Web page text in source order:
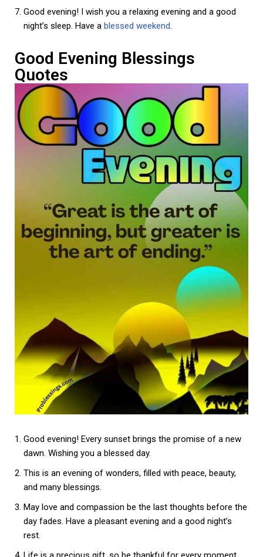
Good evening! I wish you a relaxing evening and a good
night’s sleep. Have a blessed weekend.
Good Evening Blessings
Quotes
Good evening! Every sunset brings the promise of a new
dawn. Wishing you a blessed day.
This is an evening of wonders, filled with peace, beauty,
and many blessings.
May love and compassion be the last thoughts before the
day fades. Have a pleasant evening and a good night’s
rest.